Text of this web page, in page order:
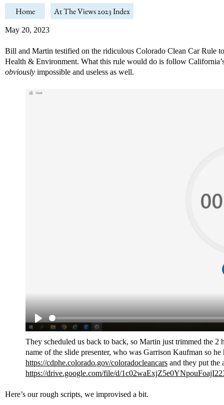
Home At The Views 2023 Index
May 20, 2023
Bill and Martin testified on the ridiculous Colorado Clean Car
Health & Environment. What this rule would do is follow
obviously impossible and useless as well.
They scheduled us back to back, so Martin just trimmed the
name of the slide presenter, who was Garrison Kaufman so
https://cdphe.colorado.gov/coloradocleancars and they put the
https://drive.google.com/file/d/
Here’s our rough scripts, we improvised a bit.